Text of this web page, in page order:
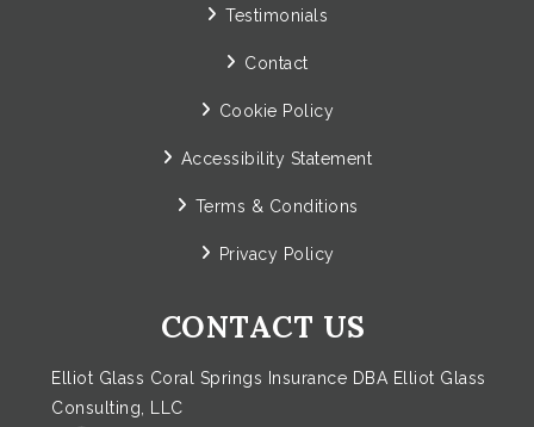
Testimonials
Contact
Cookie Policy
Accessibility Statement
Terms & Conditions
Privacy Policy
CONTACT US
Elliot Glass Coral Springs Insurance DBA Elliot Glass
Consulting, LLC